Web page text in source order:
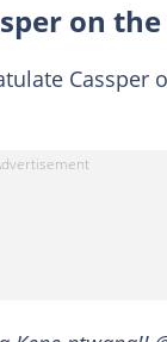
on
Cassper